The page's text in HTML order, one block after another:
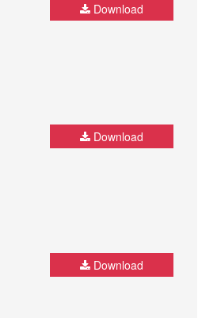
Download
Download
Download